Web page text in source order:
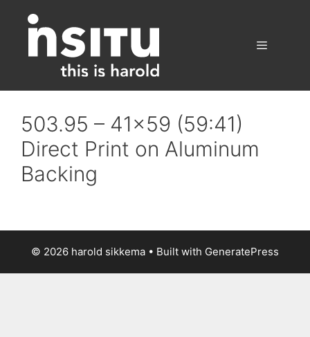
content
503.95 – 41×59 (59:41)
Direct Print on Aluminum
Backing
© 2026 harold sikkema • Built with GeneratePress